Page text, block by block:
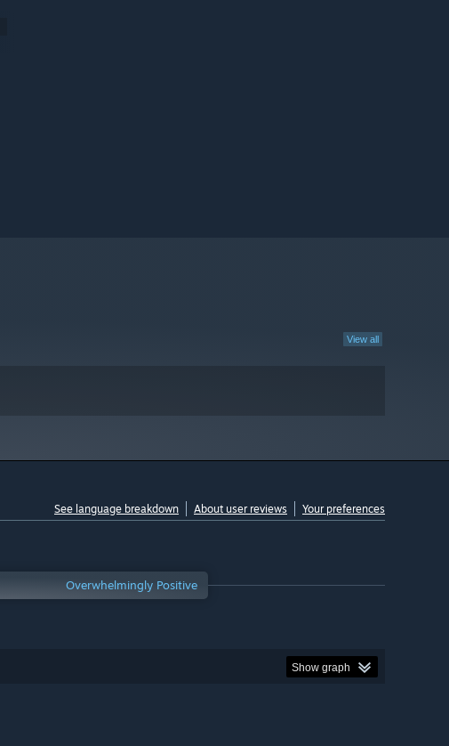
View all
See language breakdown About user reviews Your preferences
Overwhelmingly Positive
Show graph